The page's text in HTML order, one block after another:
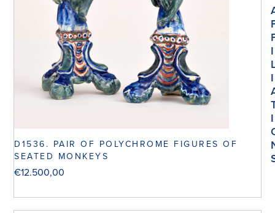
D1536. PAIR OF POLYCHROME FIGURES OF
SEATED MONKEYS
€12.500,00
I
I
I